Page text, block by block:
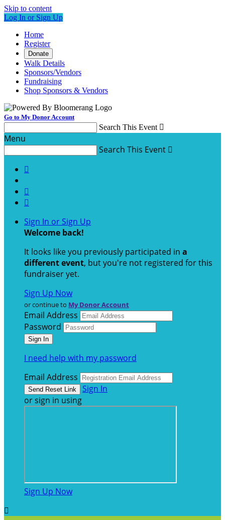
Skip to content
Log In or Sign Up
Home
Register
Donate
Walk Details
Sponsors/Vendors
Fundraising
Shop Sponsors & Vendors
Go to My Donor Account
Search This Event 
Menu
Search This Event 



Sign In or Sign Up
Welcome back!
It looks like you previously participated in a
different event, but you're not registered for this
fundraiser yet.
Sign Up Now
or continue to My Donor Account
Email Address
Password
I need help with my password
Email Address
Sign In
or sign in using
Sign Up Now
